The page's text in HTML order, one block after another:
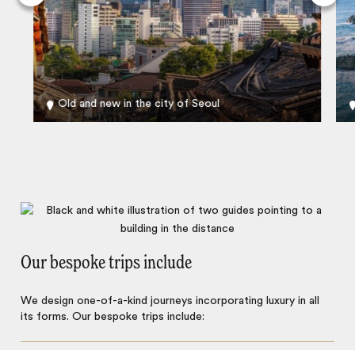
Old and new in the city of Seoul
Our bespoke trips include
We design one-of-a-kind journeys incorporating luxury in all
its forms. Our bespoke trips include: